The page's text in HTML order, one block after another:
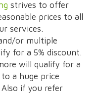
strives to offer
prices to all
services.
or multiple
for a 5% discount.
will qualify for a
a huge price
if you refer